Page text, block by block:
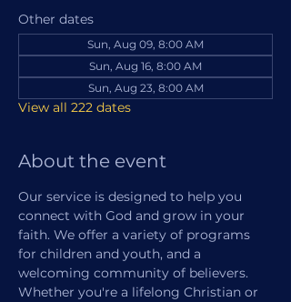
Other dates
Sun, Aug 09, 8:00 AM
Sun, Aug 16, 8:00 AM
Sun, Aug 23, 8:00 AM
View all 222 dates
About the event
Our service is designed to help you
connect with God and grow in your
faith. We offer a variety of programs
for children and youth, and a
welcoming community of believers.
Whether you're a lifelong Christian or